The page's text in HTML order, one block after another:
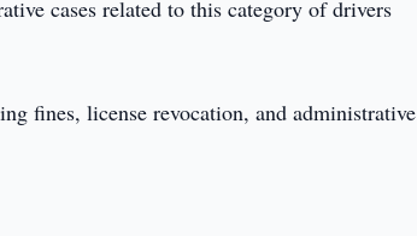
cases related to this category of drivers
fines, license revocation, and administrative